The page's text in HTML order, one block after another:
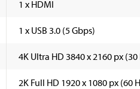
1 x HDMI
1 x USB 3.0 (5 Gbps)
4K Ultra HD 3840 x 2160 px (30
2K Full HD 1920 x 1080 px (60